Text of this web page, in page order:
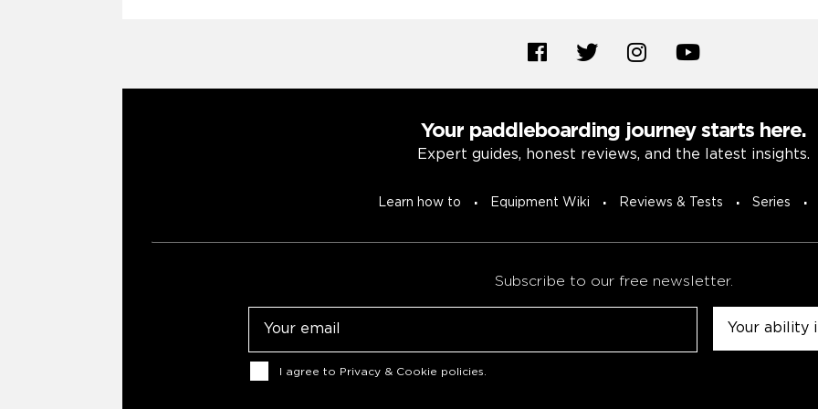
Your paddleboarding journey starts here.
Expert guides, honest reviews, and the latest insights.
Learn how to Equipment Wiki Reviews & Tests Series
Subscribe to our free newsletter.
Consent
I agree to Privacy & Cookie policies